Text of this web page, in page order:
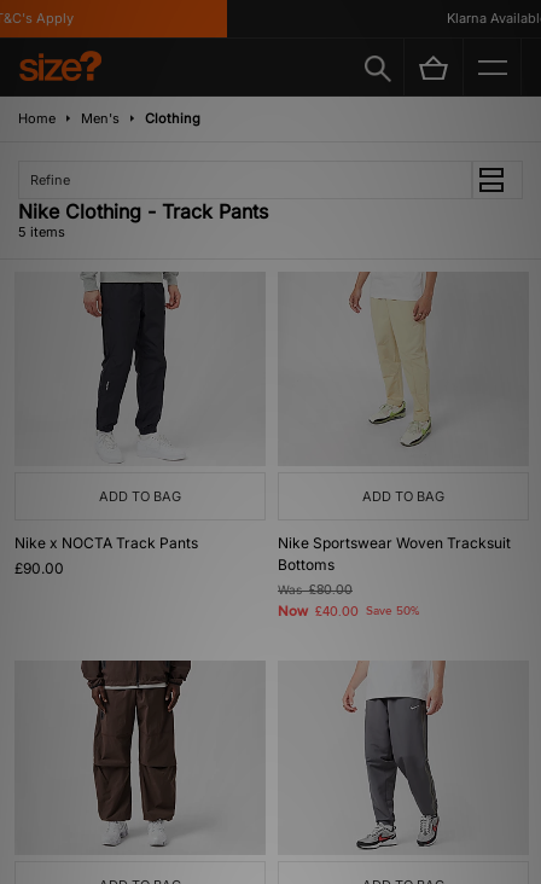
Apply Klarna Available
Home Men's Clothing
Refine
Nike Clothing - Track Pants
5 items
ADD TO BAG
Nike x NOCTA Track Pants
£90.00
ADD TO BAG
Nike Sportswear Woven Tracksuit
Bottoms
Was£80.00
Now £40.00 Save 50%